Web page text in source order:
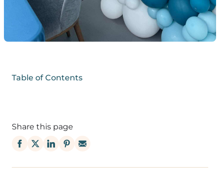
Table of Contents
Share this page